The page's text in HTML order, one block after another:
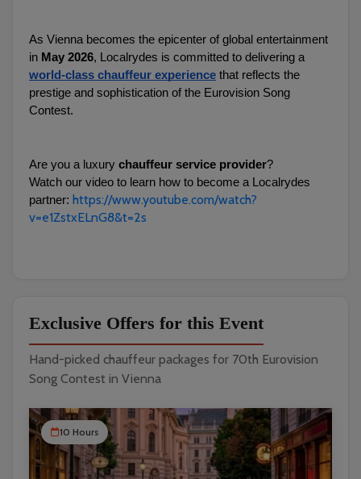
As Vienna becomes the epicenter of global entertainment
in May 2026
world-class chauffeur experience that reflects the
prestige and sophistication of the Eurovision Song
Contest.
Are you a luxury chauffeur service provider?
Watch our video to learn how to become a Localrydes
partner: https://www.youtube.com/watch?
v=e1ZstxELnG8&t=2s
Exclusive Offers for this Event
Hand-picked chauffeur packages for 70th Eurovision
Song Contest in Vienna
10 Hours